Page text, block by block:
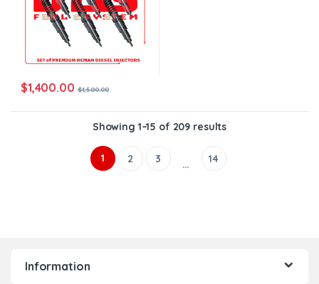
$1,400.00 $1,500.00
Showing 1–15 of 209 results
1 2 3 … 14
Information